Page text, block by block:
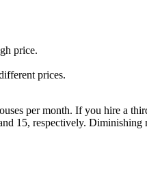
price.
prices.
per month. If you hire a
15, respectively. Diminishing